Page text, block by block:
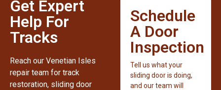
Get Expert
Help For
Tracks
Reach our Venetian Isles
repair team for track
restoration, sliding door
Schedule
A Door
Inspection
Tell us what your
sliding door is doing,
and our team will